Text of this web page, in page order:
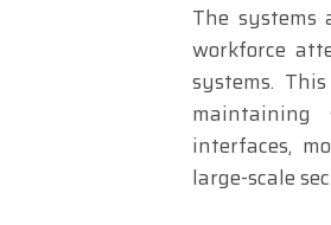
The systems
workforce
systems.
maintaining
interfaces,
large-scale